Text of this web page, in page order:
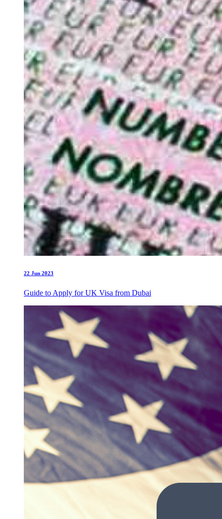
22 Jun 2023
Guide to Apply for UK Visa from Dubai